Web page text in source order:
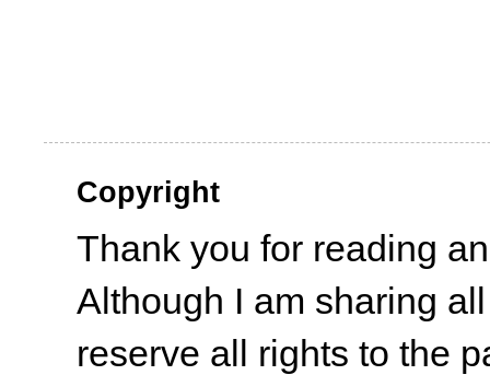
Copyright
Thank you for reading
Although I am sharing
reserve all rights to the